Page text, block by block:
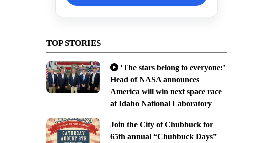
TOP STORIES
‘The stars belong to everyone:’
Head of NASA announces
America will win next space race
at Idaho National Laboratory
Join the City of Chubbuck for
65th annual “Chubbuck Days”